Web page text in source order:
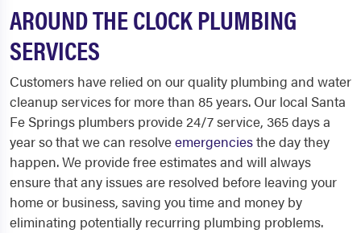
AROUND THE CLOCK PLUMBING
SERVICES
Customers have relied on our quality plumbing and water
cleanup services for more than 85 years. Our local Santa
Fe Springs plumbers provide 24/7 service, 365 days a
year so that we can resolveemergenciesthe day they
happen. We provide free estimates and will always
ensure that any issues are resolved before leaving your
home or business, saving you time and money by
eliminating potentially recurring plumbing problems.